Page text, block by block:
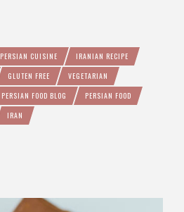
PERSIAN CUISINE
IRANIAN RECIPE
GLUTEN FREE
VEGETARIAN
PERSIAN FOOD BLOG
PERSIAN FOOD
IRAN